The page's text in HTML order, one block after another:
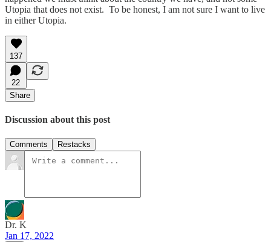
Utopia that does not exist. To be honest, I am not sure I want to live
in either Utopia.
137
22
Share
Discussion about this post
Comments Restacks
Dr. K
Jan 17, 2022